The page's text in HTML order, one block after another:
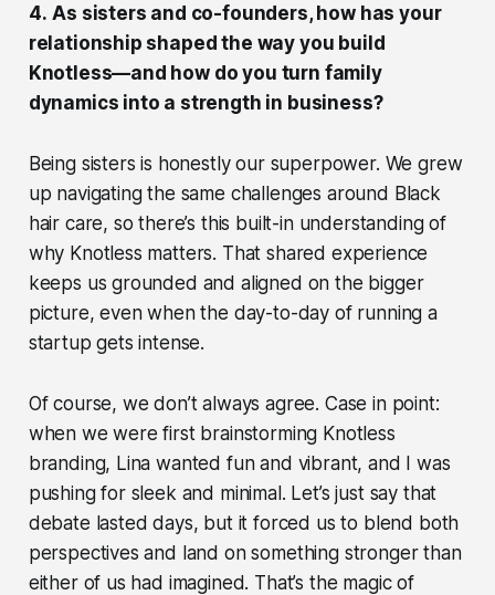
4. As sisters and co-founders, how has your
relationship shaped the way you build
Knotless—and how do you turn family
dynamics into a strength in business?
Being sisters is honestly our superpower. We grew
up navigating the same challenges around Black
hair care, so there’s this built-in understanding of
why Knotless matters. That shared experience
keeps us grounded and aligned on the bigger
picture, even when the day-to-day of running a
startup gets intense.
Of course, we don’t always agree. Case in point:
when we were first brainstorming Knotless
branding, Lina wanted fun and vibrant, and I was
pushing for sleek and minimal. Let’s just say that
debate lasted days, but it forced us to blend both
perspectives and land on something stronger than
either of us had imagined. That’s the magic of